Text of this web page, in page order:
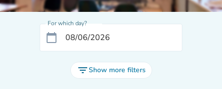
For which day?
calendar_today
filter_listShow more filters